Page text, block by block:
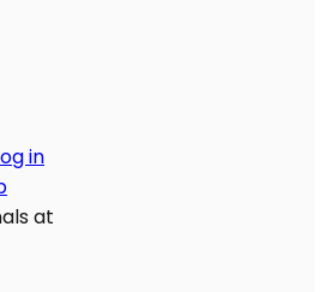
in
at